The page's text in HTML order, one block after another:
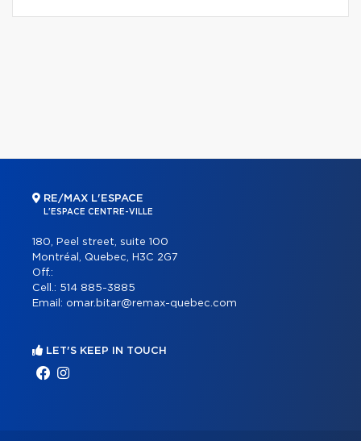
RE/MAX L'ESPACE
L'ESPACE CENTRE-VILLE
180, Peel street, suite 100
Montréal, Quebec, H3C 2G7
Off.:
Cell.: 514 885-3885
Email: omar.bitar@remax-quebec.com
LET'S KEEP IN TOUCH